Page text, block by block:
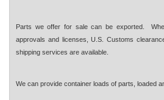
Parts we offer for sale can be exported.
approvals and licenses, U.S. Customs
shipping services are available.
We can provide container loads of parts, loaded